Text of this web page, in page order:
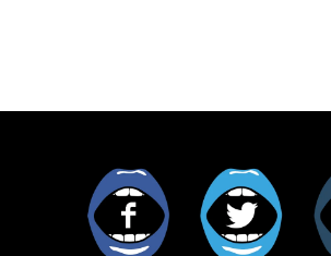
Facebook